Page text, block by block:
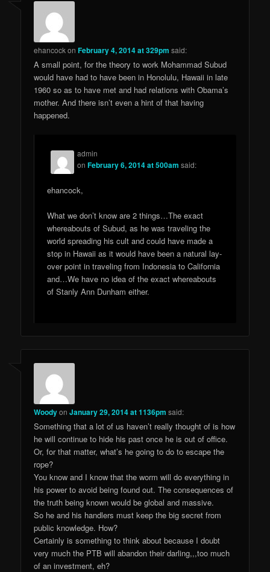
ehancockonFebruary 4, 2014 at 329pm said:
A small point, for the theory to work Mohammad Subud
would have had to have been in Honolulu, Hawaii in late
1960 so as to have met and had relations with Obama’s
mother. And there isn’t even a hint of that having
happened.
admin
onFebruary 6, 2014 at 500am said:
ehancock,
What we don’t know are 2 things…The exact
whereabouts of Subud, as he was traveling the
world spreading his cult and could have made a
stop in Hawaii as it would have been a natural lay-
over point in traveling from Indonesia to California
and…We have no idea of the exact whereabouts
of Stanly Ann Dunham either.
WoodyonJanuary 29, 2014 at 1136pm said:
Something that a lot of us haven’t really thought of is how
he will continue to hide his past once he is out of office.
Or, for that matter, what’s he going to do to escape the
rope?
You know and I know that the worm will do everything in
his power to avoid being found out. The consequences of
the truth being known would be global and massive.
So he and his handlers must keep the big secret from
public knowledge. How?
Certainly is something to think about because I doubt
very much the PTB will abandon their darling,,,too much
of an investment, eh?